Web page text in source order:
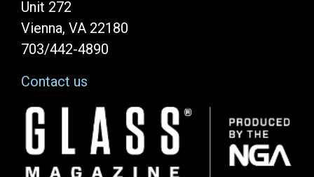
Unit 272
Vienna, VA 22180
703/442-4890
Contact us
Image